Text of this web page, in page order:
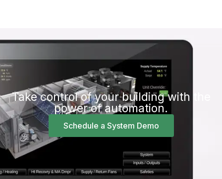
Take control of your building with the
power of automation.
Schedule a System Demo